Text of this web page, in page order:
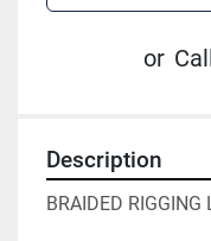
or
Description
BRAIDED RIGGING